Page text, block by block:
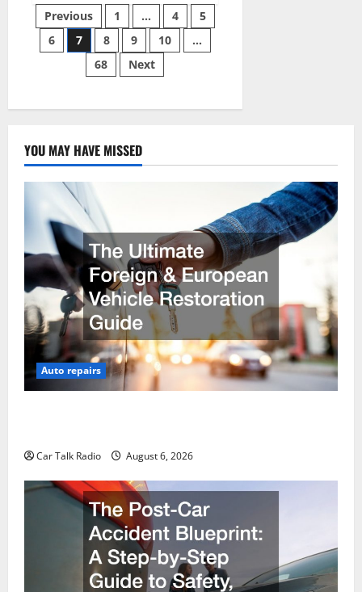
the
Engine:
The
Complete
Guide
Automotive
Posts
pagination
Previous 1 … 4
5
6
7 8 9 10
…
68
Next
YOU MAY HAVE MISSED
Auto repairs
Car Talk Radio August 6, 2026